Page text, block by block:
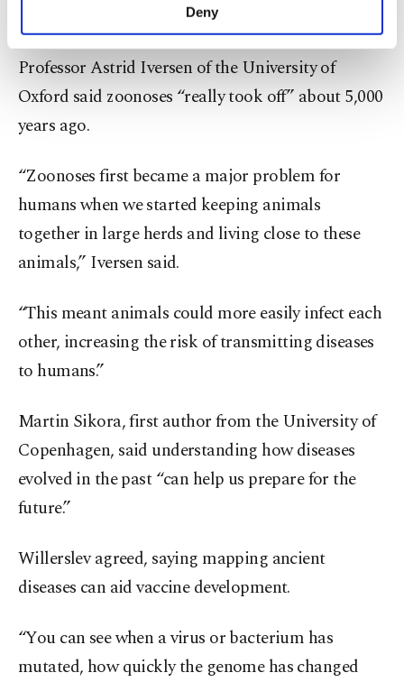
make our website more functional and
personal as well as for advertising/marketing
preferences through the panel below. To learn
Settings button and read ourCookie
Information Text
Deny
Professor Astrid Iversen of the University of
Oxford said zoonoses “really took off” about 5,000
years ago.
“Zoonoses first became a major problem for
humans when we started keeping animals
together in large herds and living close to these
animals,” Iversen said.
“This meant animals could more easily infect each
other, increasing the risk of transmitting diseases
to humans.”
Martin Sikora, first author from the University of
Copenhagen, said understanding how diseases
evolved in the past “can help us prepare for the
future.”
Willerslev agreed, saying mapping ancient
diseases can aid vaccine development.
“You can see when a virus or bacterium has
mutated, how quickly the genome has changed